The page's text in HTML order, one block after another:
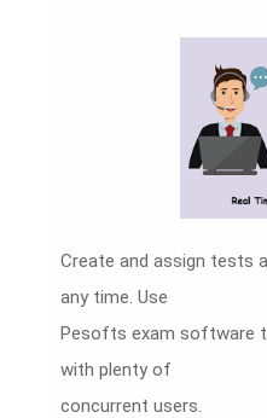
Create and assign tests
any time. Use
Pesofts exam software
with plenty of
concurrent users.